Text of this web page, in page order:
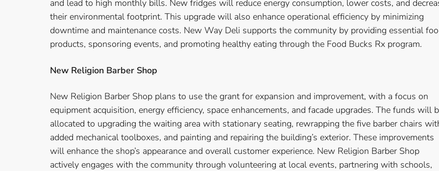
and lead to high monthly bills. New fridges will reduce energy consumption, lower costs, and
their environmental footprint. This upgrade will also enhance operational efficiency by minimizing
downtime and maintenance costs. New Way Deli supports the community by providing essential
products, sponsoring events, and promoting healthy eating through the Food Bucks Rx program.
New Religion Barber Shop
New Religion Barber Shop plans to use the grant for expansion and improvement, with a focus on
equipment acquisition, energy efficiency, space enhancements, and facade upgrades. The funds will
allocated to upgrading the waiting area with stationary seating, rewrapping the five barber chairs
added mechanical toolboxes, and painting and repairing the building’s exterior. These improvements
will enhance the shop’s appearance and overall customer experience. New Religion Barber Shop
actively engages with the community through volunteering at local events, partnering with schools,